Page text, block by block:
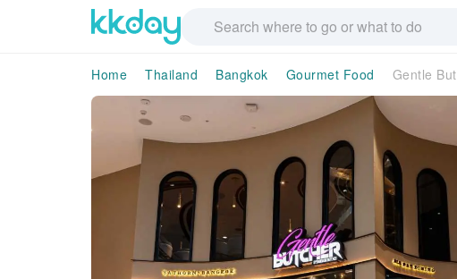
Home Thailand Bangkok Gourmet Food Gentle